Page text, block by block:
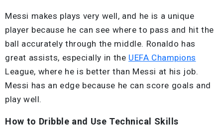
Messi makes plays very well, and he is a unique
player because he can see where to pass and hit the
ball accurately through the middle. Ronaldo has
great assists, especially in the UEFA Champions
League, where he is better than Messi at his job.
Messi has an edge because he can score goals and
play well.
How to Dribble and Use Technical Skills